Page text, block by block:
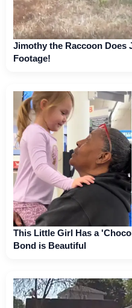
Jimothy the Raccoon Does
Footage!
This Little Girl Has a
Bond is Beautiful